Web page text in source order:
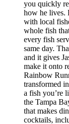
you quickly
how he lives.
with local
whole fish
every fish
same day.
and it gives
make it onto
Rainbow
transformed
a fish you’re
the Tampa
that makes
cocktails,